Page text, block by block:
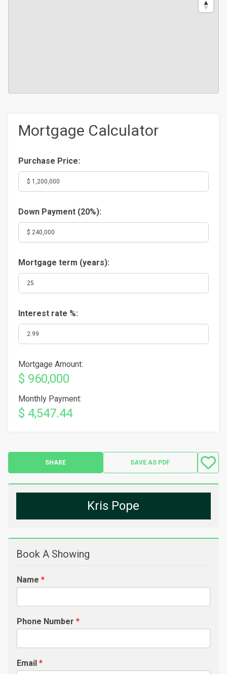
Mortgage Calculator
Purchase Price:
Down Payment (20%):
Mortgage term (years):
Interest rate %:
Mortgage Amount:
$ 960,000
Monthly Payment:
$ 4,547.44
SHARE SAVE AS PDF
Kris Pope
Book A Showing
Name *
Phone Number *
Email *